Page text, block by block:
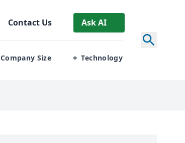
Contact Us Ask AI
Company Size + Technology